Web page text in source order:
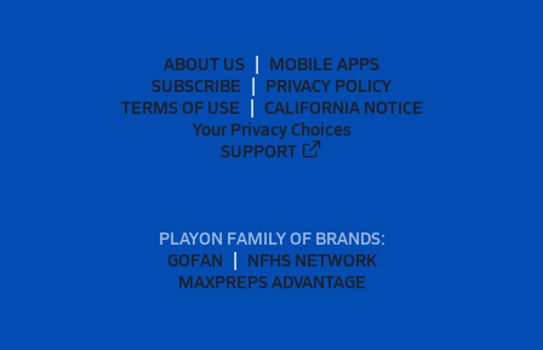
ABOUT US
MOBILE APPS
SUBSCRIBE
PRIVACY POLICY
TERMS OF USE
CALIFORNIA NOTICE
Your Privacy Choices
SUPPORT
PLAYON FAMILY OF BRANDS:
GOFAN
NFHS NETWORK
MAXPREPS ADVANTAGE